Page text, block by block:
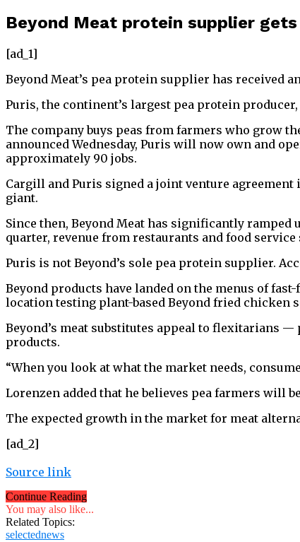
Beyond Meat protein supplier
[ad_1]
Beyond Meat’s pea protein supplier has received
Puris, the continent’s largest pea protein
The company buys peas from farmers who grow
announced Wednesday, Puris will now own and
approximately 90 jobs.
Cargill and Puris signed a joint venture
giant.
Since then, Beyond Meat has significantly
quarter, revenue from restaurants and food
Puris is not Beyond’s sole pea protein supplier.
Beyond products have landed on the menus of
location testing plant-based Beyond fried chicken
Beyond’s meat substitutes appeal to flexitarians
products.
“When you look at what the market needs,
Lorenzen added that he believes pea farmers will
The expected growth in the market for meat
[ad_2]
Source link
Continue Reading
You may also like...
Related Topics:
selectednews